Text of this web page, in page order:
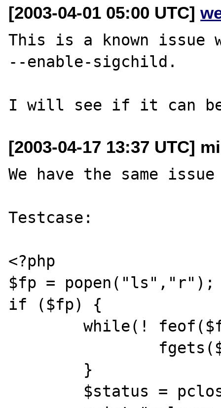
[2003-04-01 05:00 UTC]
This is a known issue
--enable-sigchild.
[2003-04-17 13:37 UTC]
We have the same
Testcase:
<?php
$fp = popen("ls","r");
if ($fp) {
	while(! feof($fp)) {